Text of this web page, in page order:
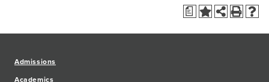
a
Admissions
Academics